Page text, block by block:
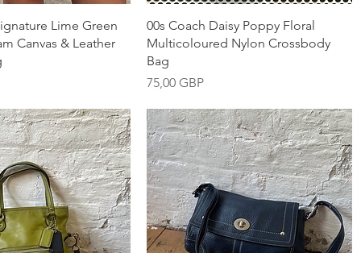
Lime Green
Canvas & Leather
Snabbvisning
00s Coach Daisy Poppy Floral
Multicoloured Nylon Crossbody
Bag
Pris
75,00 GBP